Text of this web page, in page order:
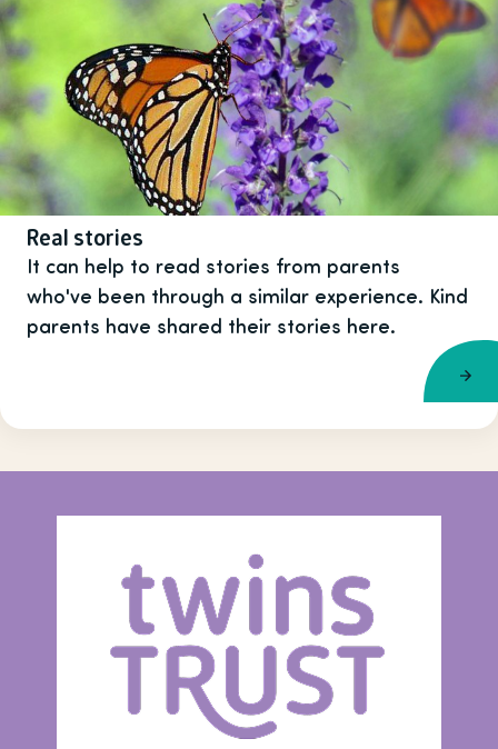
Real stories
It can help to read stories from parents
who've been through a similar experience. Kind
parents have shared their stories here.